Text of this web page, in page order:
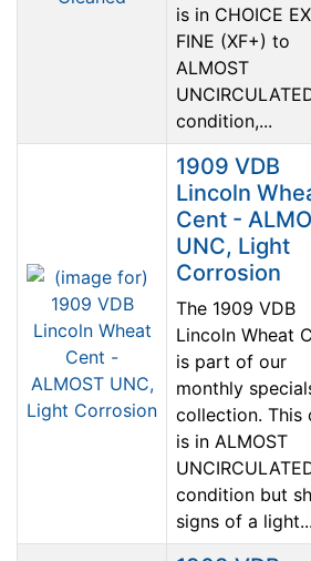
is in CHOICE
FINE (XF+) to
ALMOST
condition,...
1909 VDB
Lincoln
Cent -
UNC, Light
Corrosion
The 1909 VDB
Lincoln Wheat
is part of our
monthly
collection. This
is in ALMOST
condition but
signs of a light...